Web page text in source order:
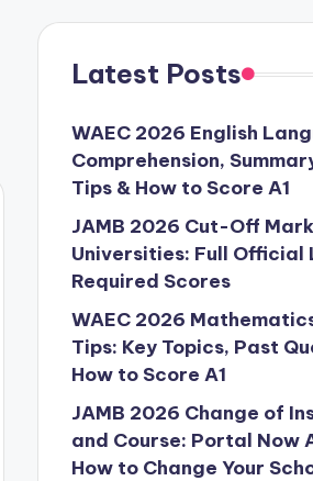
Latest Posts
WAEC 2026 English
Comprehension,
Tips & How to Score A1
JAMB 2026 Cut-Off
Universities: Full Official
Required Scores
WAEC 2026
Tips: Key Topics, Past
How to Score A1
JAMB 2026 Change of
and Course: Portal Now
How to Change Your